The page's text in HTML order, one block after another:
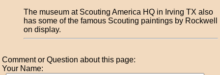
The museum at Scouting America HQ in Irving TX also
has some of the famous Scouting paintings by Rockwell
on display.
Comment or Question about this page:
Your Name: